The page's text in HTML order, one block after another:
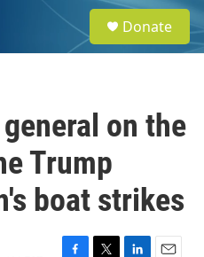
e
a
Donate
on the
Trump
boat strikes